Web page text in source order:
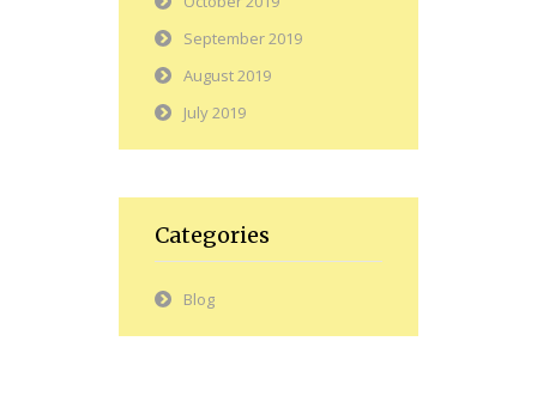
September 2019
August 2019
July 2019
Categories
Blog